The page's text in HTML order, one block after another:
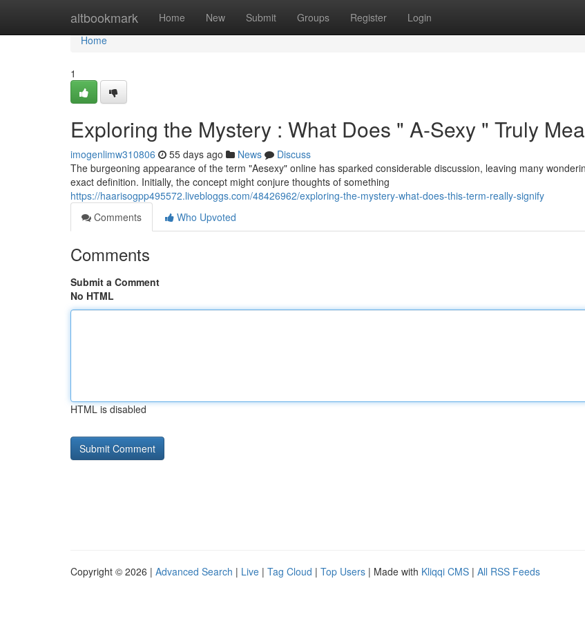
altbookmark Home New Submit Groups Register Login
Home
Home
1
Exploring the Mystery : What Does " A-Sexy " Truly
imogenlimw310806 55 days ago News
Discuss
The burgeoning appearance of the term "Aesexy" online has sparked considerable discussion, leaving many
exact definition. Initially, the concept might conjure thoughts of something
https://haarisogpp495572.livebloggs.com/48426962/exploring-the-mystery-what-does-this-term-really-signify
Comments
Who Upvoted
Comments
Submit a Comment
No HTML
HTML is disabled
Copyright © 2026 | Advanced Search | Live | Tag Cloud | Top Users | Made with Kliqqi CMS | All RSS Feeds